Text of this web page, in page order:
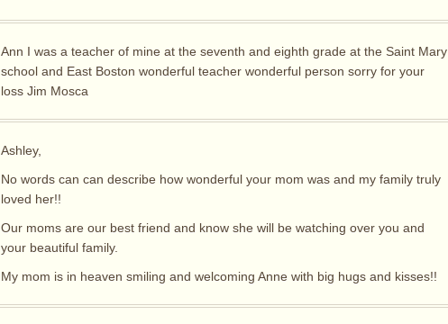
Ann I was a teacher of mine at the seventh and eighth grade at the Saint Mary
school and East Boston wonderful teacher wonderful person sorry for your
loss Jim Mosca
Ashley,
No words can can describe how wonderful your mom was and my family truly
loved her!!
Our moms are our best friend and know she will be watching over you and
your beautiful family.
My mom is in heaven smiling and welcoming Anne with big hugs and kisses!!